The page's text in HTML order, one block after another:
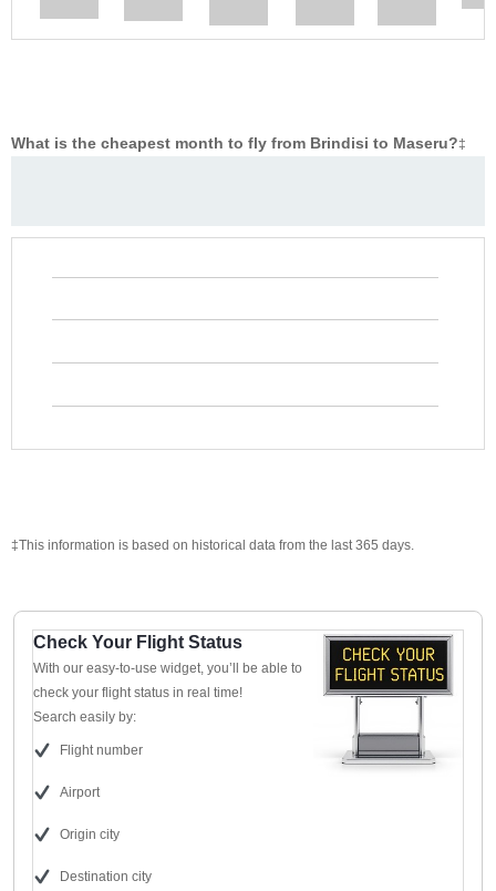
What is the cheapest month to fly from Brindisi to Maseru?‡
‡This information is based on historical data from the last 365 days.
Check Your Flight Status
With our easy-to-use widget, you’ll be able to
check your flight status in real time!
Search easily by:
Flight number
Airport
Origin city
Destination city